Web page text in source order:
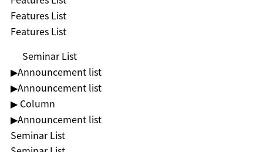
Features List
Features List
Seminar List
▶︎Announcement list
▶︎Announcement list
▶ Column
▶︎Announcement list
Seminar List